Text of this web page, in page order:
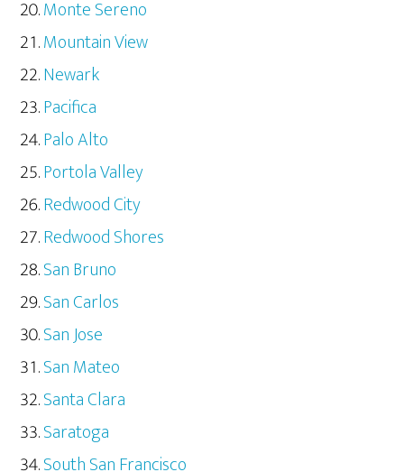
Monte Sereno
Mountain View
Newark
Pacifica
Palo Alto
Portola Valley
Redwood City
Redwood Shores
San Bruno
San Carlos
San Jose
San Mateo
Santa Clara
Saratoga
South San Francisco